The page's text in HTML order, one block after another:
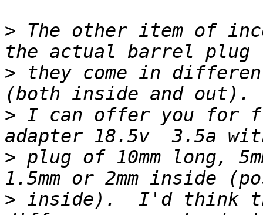
> The other item of
> they come in
> I can offer you for
> plug of 10mm long,
> inside).  I'd think